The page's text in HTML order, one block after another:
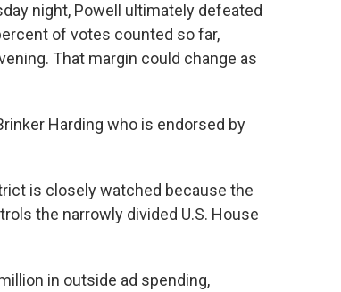
night, Powell ultimately defeated
of votes counted so far,
That margin could change as
Harding who is endorsed by
is closely watched because the
the narrowly divided U.S. House
in outside ad spending,